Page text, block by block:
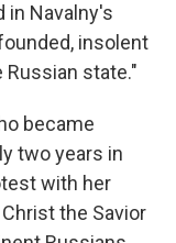
in Navalny's
insolent
state."
became
two years in
with her
the Savior